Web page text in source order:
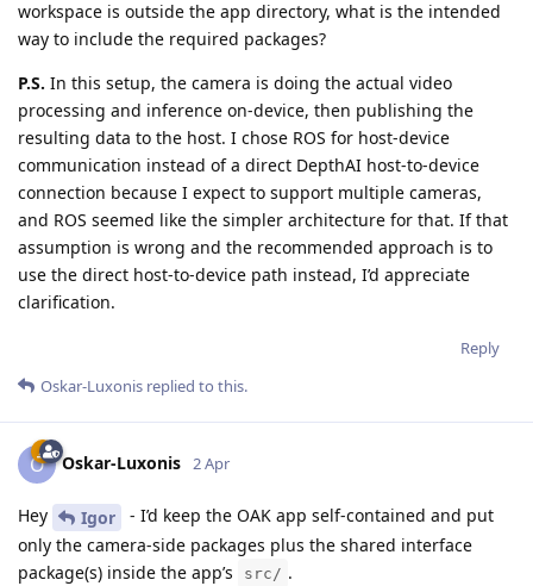
workspace is outside the app directory, what is the intended
way to include the required packages?
P.S. In this setup, the camera is doing the actual video
processing and inference on-device, then publishing the
resulting data to the host. I chose ROS for host-device
communication instead of a direct DepthAI host-to-device
connection because I expect to support multiple cameras,
and ROS seemed like the simpler architecture for that. If that
assumption is wrong and the recommended approach is to
use the direct host-to-device path instead, I’d appreciate
clarification.
Reply
Oskar-Luxonis replied to this.
O Oskar-Luxonis 2 Apr
Hey Igor
- I’d keep the OAK app self-contained and put
only the camera-side packages plus the shared interface
package(s) inside the app’s
src/ .